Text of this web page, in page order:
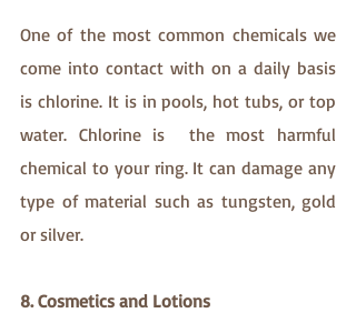
One of the most common chemicals we
come into contact with on a daily basis
is chlorine. It is in pools, hot tubs, or top
water. Chlorine is  the most harmful
chemical to your ring. It can damage any
type of material such as tungsten, gold
or silver.
8. Cosmetics and Lotions